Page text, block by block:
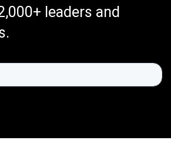
leaders and